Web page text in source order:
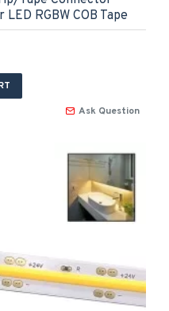
RGBW COB Tape
Ask Question